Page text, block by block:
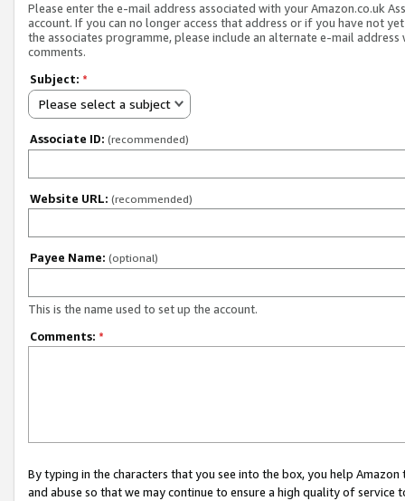
Please enter the e-mail address associated with your Amazon.co.uk
account. If you can no longer access that address or if you have not
the associates programme, please include an alternate e-mail address
comments.
Subject: *
Please select a subject
Associate ID: (recommended)
Website URL: (recommended)
Payee Name: (optional)
This is the name used to set up the account.
Comments: *
By typing in the characters that you see into the box, you help
and abuse so that we may continue to ensure a high quality of service